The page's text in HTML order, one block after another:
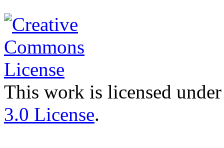
This work is licensed
3.0 License.